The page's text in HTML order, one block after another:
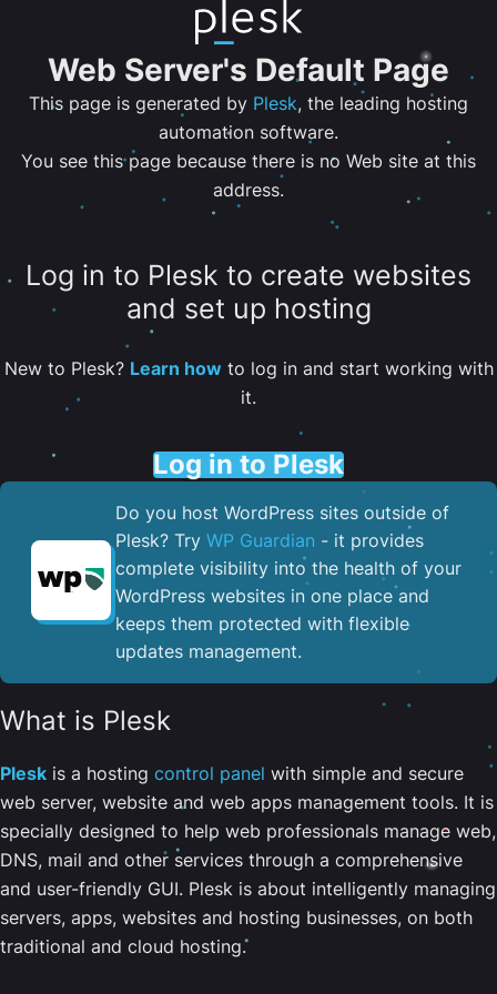
Web Server's Default Page
This page is generated by Plesk, the leading hosting
automation software.
You see this page because there is no Web site at this
address.
Log in to Plesk to create websites
and set up hosting
New to Plesk? Learn howto log in and start working with
it.
Log in to Plesk
Do you host WordPress sites outside of
Plesk? Try WP Guardian - it provides
complete visibility into the health of your
WordPress websites in one place and
keeps them protected with flexible
updates management.
What is Plesk
Plesk is a hosting control panel with simple and secure
web server, website and web apps management tools. It is
specially designed to help web professionals manage web,
DNS, mail and other services through a comprehensive
and user-friendly GUI. Plesk is about intelligently managing
servers, apps, websites and hosting businesses, on both
traditional and cloud hosting.